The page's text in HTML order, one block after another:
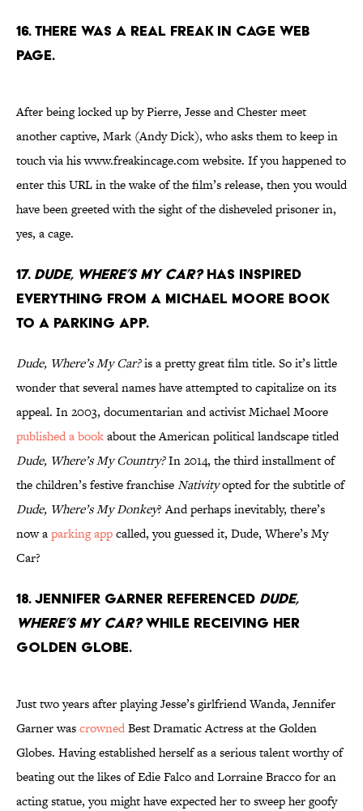
16. There was a real Freak In Cage web
page.
After being locked up by Pierre, Jesse and Chester meet
another captive, Mark (Andy Dick), who asks them to keep in
touch via his www.freakincage.com website. If you happened to
enter this URL in the wake of the film’s release, then you would
have been greeted with the sight of the disheveled prisoner in,
yes, a cage.
17. Dude, Where’s My Car?has inspired
everything from a Michael Moore book
to a parking app.
Dude, Where’s My Car?is a pretty great film title. So it’s little
wonder that several names have attempted to capitalize on its
appeal. In 2003, documentarian and activist Michael Moore
published a bookabout the American political landscape titled
Dude, Where’s My Country?In 2014, the third installment of
the children’s festive franchiseNativityopted for the subtitle of
Dude, Where’s My Donkey? And perhaps inevitably, there’s
now aparking appcalled, you guessed it, Dude, Where’s My
Car?
18. Jennifer Garner referenced Dude,
Where’s My Car?while receiving her
Golden Globe.
Just two years after playing Jesse’s girlfriend Wanda, Jennifer
Garner wascrownedBest Dramatic Actress at the Golden
Globes. Having established herself as a serious talent worthy of
beating out the likes of Edie Falco and Lorraine Bracco for an
acting statue, you might have expected her to sweep her goofy